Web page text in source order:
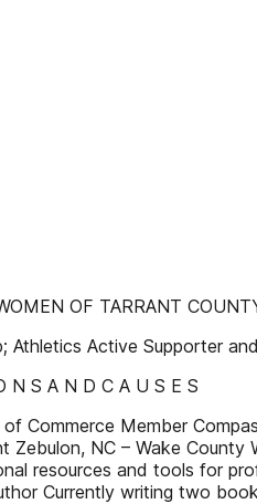
OF TARRANT
Athletics Active Supporter
N S A N D C A U S E S
of Commerce Member
NC – Wake
resources and tools for
Currently writing two